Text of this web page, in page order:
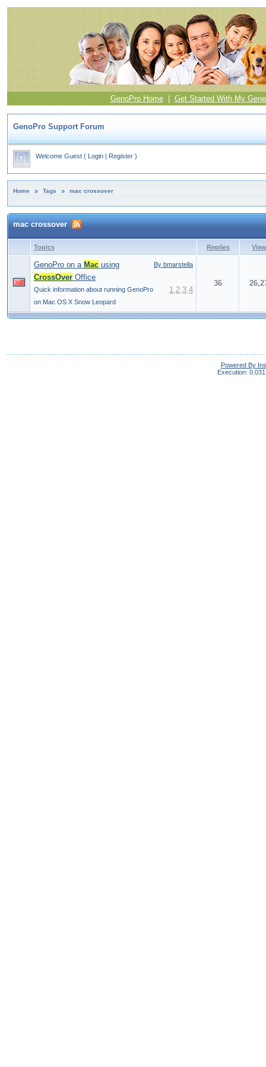
GenoPro Home| Get Started With My
GenoPro Support Forum
Welcome Guest ( Login | Register )
Home » Tags » mac crossover
mac crossover
Topics Replies
By bmarstella
GenoPro on a Mac using
CrossOver Office
1,2,3,4
Quick information about running GenoPro
on Mac OS X Snow Leopard
36
Powered By
Execution: